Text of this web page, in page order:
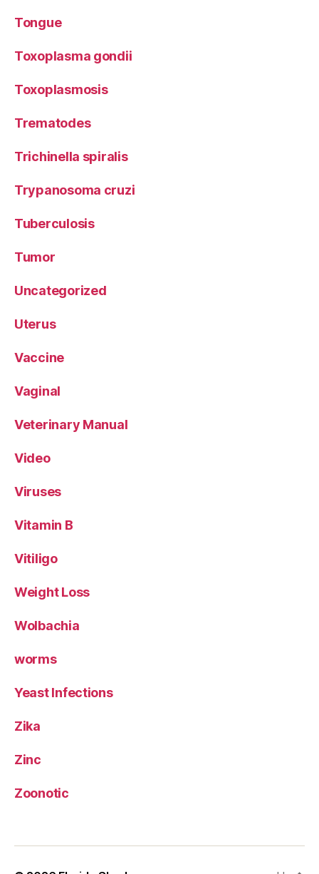
Tongue
Toxoplasma gondii
Toxoplasmosis
Trematodes
Trichinella spiralis
Trypanosoma cruzi
Tuberculosis
Tumor
Uncategorized
Uterus
Vaccine
Vaginal
Veterinary Manual
Video
Viruses
Vitamin B
Vitiligo
Weight Loss
Wolbachia
worms
Yeast Infections
Zika
Zinc
Zoonotic